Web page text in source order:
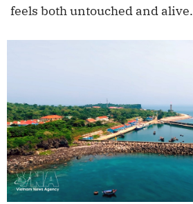
feels both untouched and alive.